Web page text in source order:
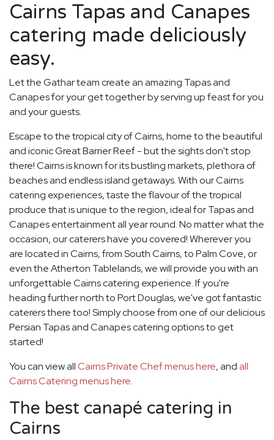
Cairns Tapas and Canapes
catering made deliciously
easy.
Let the Gathar team create an amazing Tapas and
Canapes for your get together by serving up feast for you
and your guests.
Escape to the tropical city of Cairns, home to the beautiful
and iconic Great Barrier Reef - but the sights don't stop
there! Cairns is known for its bustling markets, plethora of
beaches and endless island getaways. With our Cairns
catering experiences, taste the flavour of the tropical
produce that is unique to the region, ideal for Tapas and
Canapes entertainment all year round. No matter what the
occasion, our caterers have you covered! Wherever you
are located in Cairns, from South Cairns, to Palm Cove, or
even the Atherton Tablelands, we will provide you with an
unforgettable Cairns catering experience. If you're
heading further north to Port Douglas, we've got fantastic
caterers there too! Simply choose from one of our delicious
Persian Tapas and Canapes catering options to get
started!
You can view allCairns Private Chef menus here, andall
Cairns Catering menus here.
The best canapé catering in
Cairns